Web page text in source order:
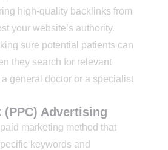
high-quality backlinks from
your website’s authority.
sure potential patients can
they search for relevant
a general doctor or a specialist
(PPC) Advertising
marketing method that
keywords and